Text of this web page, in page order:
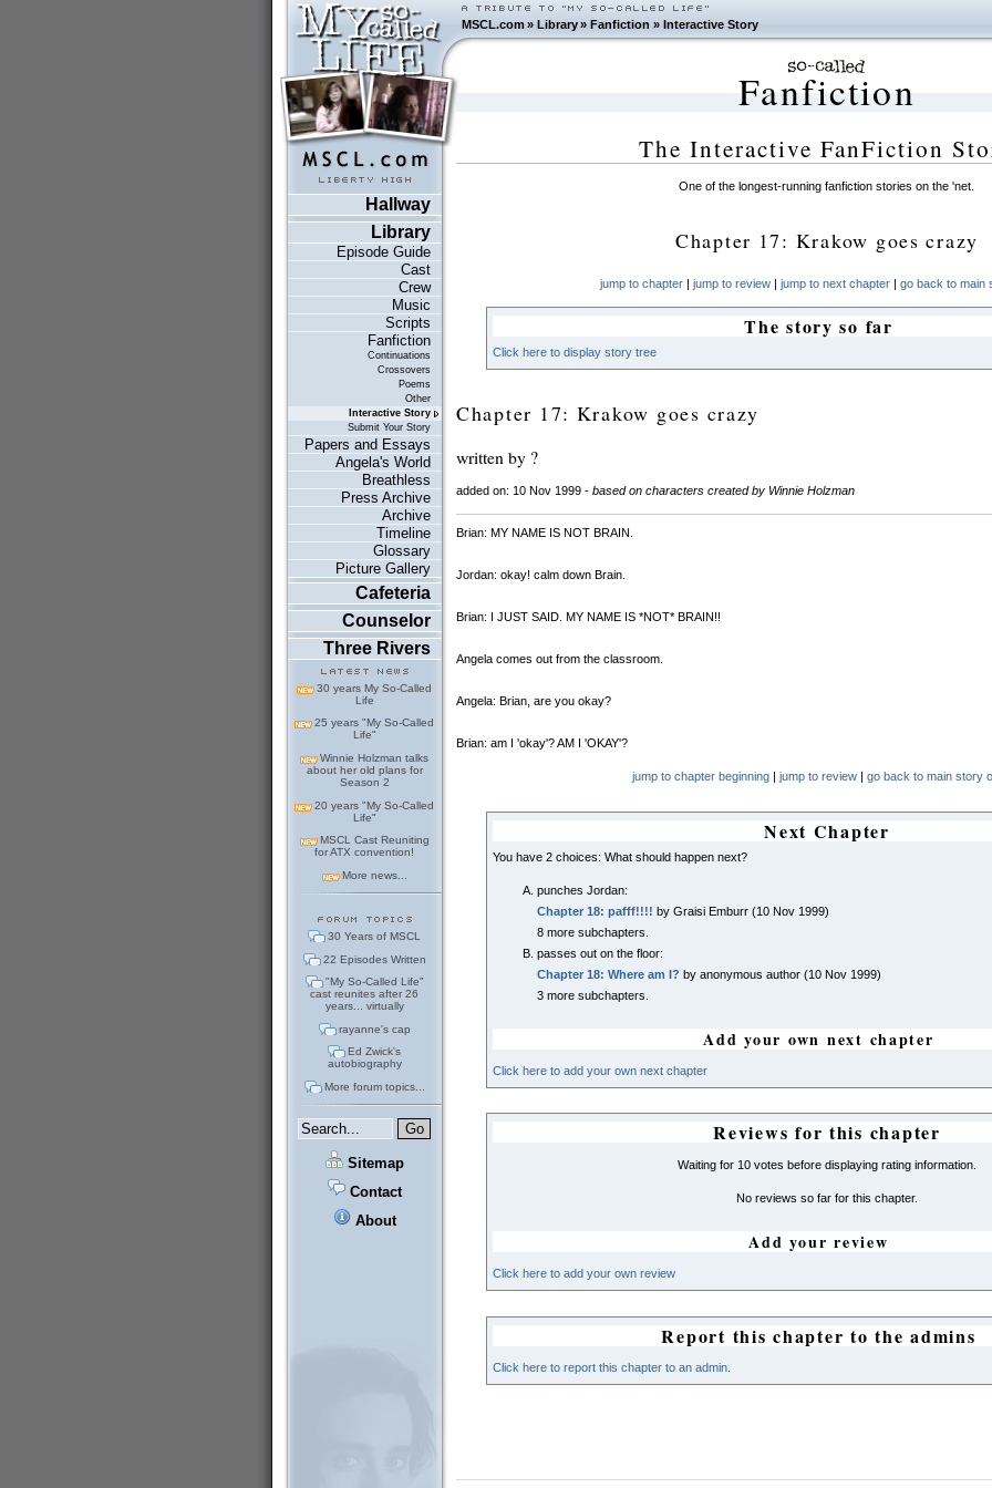
MSCL.com»Library »Fanfiction » Interactive Story
Hallway
Library
Episode Guide
Cast
Crew
Music
Scripts
Fanfiction
Continuations
Crossovers
Poems
Other
Interactive Story
Submit Your Story
Papers and Essays
Angela's World
Breathless
Press Archive
Archive
Timeline
Glossary
Picture Gallery
Cafeteria
Counselor
Three Rivers
30 years My So-Called
Life
25 years "My So-Called
Life"
Winnie Holzman talks
about her old plans for
Season 2
20 years "My So-Called
Life"
MSCL Cast Reuniting
for ATX convention!
More news...
30 Years of MSCL
22 Episodes Written
"My So-Called Life"
cast reunites after 26
years... virtually
rayanne's cap
Ed Zwick's
autobiography
More forum topics...
Sitemap
Contact
About
Fanfiction
The Interactive FanFiction
One of the longest-running fanfiction stories on the 'net.
Chapter 17: Krakow goes crazy
jump to chapter| jump to review| jump to next chapter| go back to main
The story so far
Click here to display story tree
Chapter 17: Krakow goes crazy
written by ?
added on: 10 Nov 1999 - based on characters created by Winnie Holzman
Brian: MY NAME IS NOT BRAIN.
Jordan: okay! calm down Brain.
Brian: I JUST SAID. MY NAME IS *NOT* BRAIN!!
Angela comes out from the classroom.
Angela: Brian, are you okay?
Brian: am I 'okay'? AM I 'OKAY'?
jump to chapter beginning |jump to review |go back to main story
Next Chapter
You have 2 choices: What should happen next?
punches Jordan:
Chapter 18: pafff!!!! by Graisi Emburr (10 Nov 1999)
8 more subchapters.
passes out on the floor:
Chapter 18: Where am I? by anonymous author (10 Nov 1999)
3 more subchapters.
Add your own next chapter
Click here to add your own next chapter
Reviews for this chapter
Waiting for 10 votes before displaying rating information.
No reviews so far for this chapter.
Add your review
Click here to add your own review
Report this chapter to the admins
Click here to report this chapter to an admin.